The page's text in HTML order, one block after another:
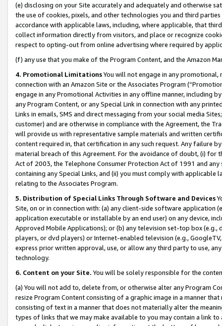
(e) disclosing on your Site accurately and adequately and otherwise
the use of cookies, pixels, and other technologies you and third
accordance with applicable laws, including, where applicable, that
collect information directly from visitors, and place or recognize
respect to opting-out from online advertising where required by
(f) any use that you make of the Program Content, and the Amazon
4. Promotional LimitationsYou will not engage in any
connection with an Amazon Site or the Associates Program
engage in any Promotional Activities in any offline manner, including
any Program Content, or any Special Link in connection with any
Links in emails, SMS and direct messaging from your social media
customer) and are otherwise in compliance with the Agreement, the
will provide us with representative sample materials and written
content required in, that certification in any such request. Any failure
material breach of this Agreement. For the avoidance of doubt, (i) for
Act of 2003, the Telephone Consumer Protection Act of 1991 and
containing any Special Links, and (ii) you must comply with
relating to the Associates Program.
5. Distribution of Special Links Through Software and Devices
Site, on or in connection with: (a) any client-side software application
application executable or installable by an end user) on any device,
Approved Mobile Applications); or (b) any television set-top box
players, or dvd players) or Internet-enabled television (e.g.,
express prior written approval, use, or allow any third party to use,
technology.
6. Content on your Site. You will be solely responsible for the
(a) You will not add to, delete from, or otherwise alter any Program
resize Program Content consisting of a graphic image in a manner
consisting of text in a manner that does not materially alter the
types of links that we may make available to you may contain a link